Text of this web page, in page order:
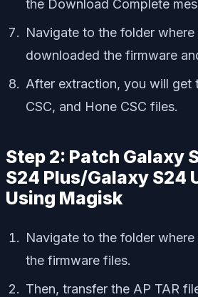
the Download Complete
Navigate to the folder where
downloaded the firmware
After extraction, you will get
CSC, and Hone CSC files.
Step 2: Patch Galaxy
S24 Plus/Galaxy S24
Using Magisk
Navigate to the folder
the firmware files.
Then, transfer the AP TAR